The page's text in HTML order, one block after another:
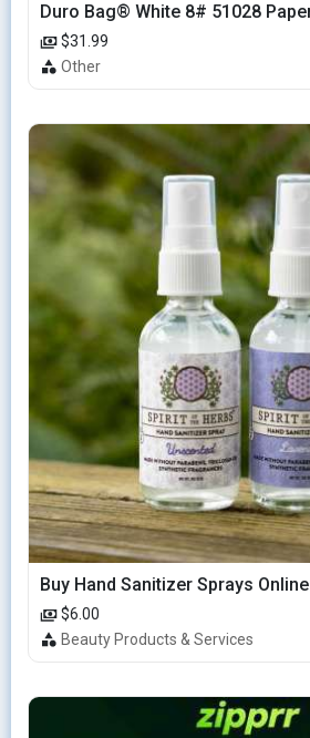
$31.99
Other
Buy Hand Sanitizer Sprays Online
$6.00
Beauty Products & Services